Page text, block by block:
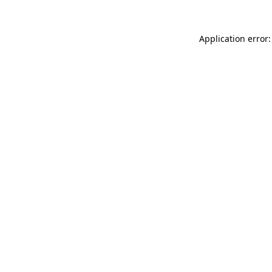
Application